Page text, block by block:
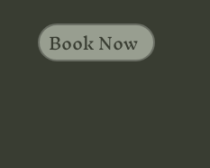
Book Now